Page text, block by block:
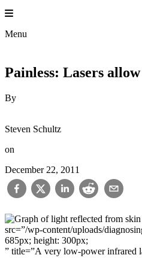
Skip
to
content
Menu
Painless: Lasers
By
Steven Schultz
on
December 22, 2011
src=”/wp-content/uploads/
685px; height: 300px;
” title=”A very low-power infrared